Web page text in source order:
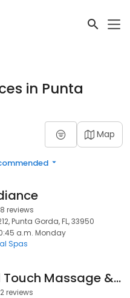
in Punta
Map
8 reviews
Punta Gorda, FL, 33950
a.m. Monday
Spas
Tranquil Touch Massage & Spa LLC
2 reviews